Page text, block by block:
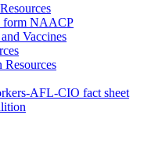
form NAACP
Vaccines
AFL-CIO fact sheet